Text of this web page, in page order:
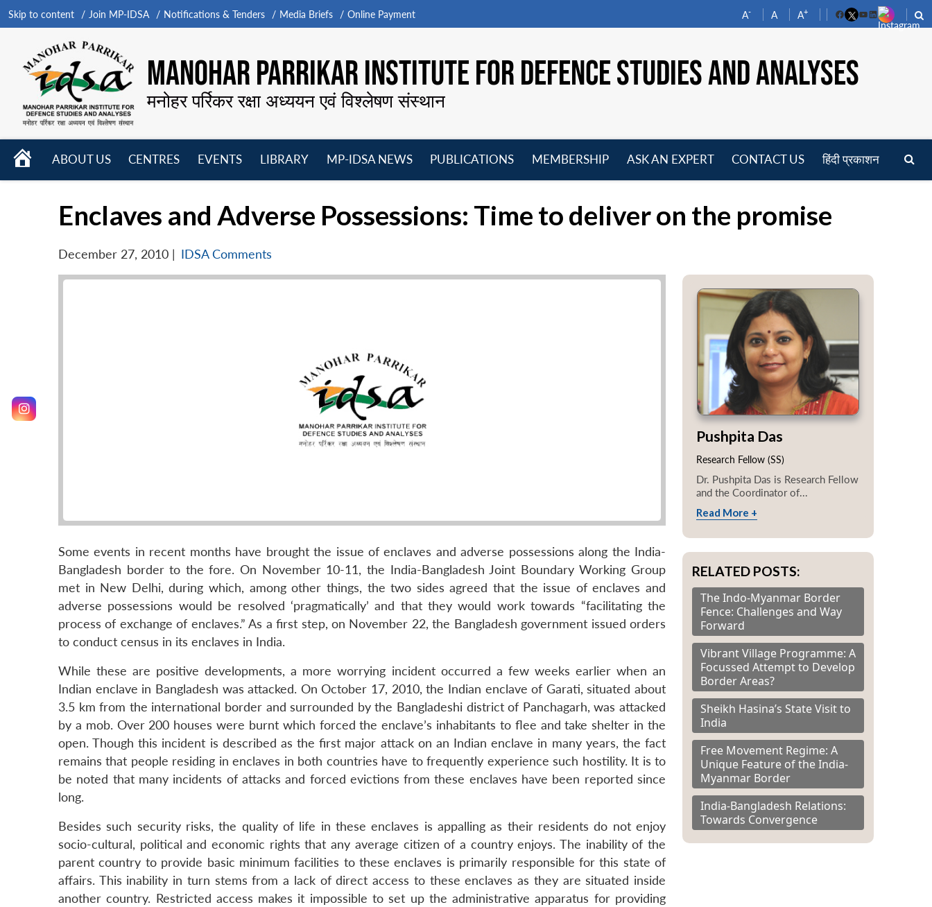
Skip to content Join MP-IDSA Notifications & Tenders Media Briefs Online Payment A- A A+
FacebookYouTube
LinkedIn
MANOHAR PARRIKAR INSTITUTE FOR DEFENCE STUDIES AND ANALYSES
मनोहर पर्रिकर रक्षा अध्ययन एवं विश्लेषण संस्थान
HOME
ABOUT US
CENTRES
EVENTS
LIBRARY
MP-IDSA NEWS
PUBLICATIONS
MEMBERSHIP
ASK AN EXPERT CONTACT US हिंदी प्रकाशन
Enclaves and Adverse Possessions: Time to deliver on the promise
December 27, 2010 | IDSA Comments
Some events in recent months have brought the issue of enclaves and adverse possessions along the India-
Bangladesh border to the fore. On November 10-11, the India-Bangladesh Joint Boundary Working Group
met in New Delhi, during which, among other things, the two sides agreed that the issue of enclaves and
adverse possessions would be resolved ‘pragmatically’ and that they would work towards “facilitating the
process of exchange of enclaves.” As a first step, on November 22, the Bangladesh government issued orders
to conduct census in its enclaves in India.
While these are positive developments, a more worrying incident occurred a few weeks earlier when an
Indian enclave in Bangladesh was attacked. On October 17, 2010, the Indian enclave of Garati, situated about
3.5 km from the international border and surrounded by the Bangladeshi district of Panchagarh, was attacked
by a mob. Over 200 houses were burnt which forced the enclave’s inhabitants to flee and take shelter in the
open. Though this incident is described as the first major attack on an Indian enclave in many years, the fact
remains that people residing in enclaves in both countries have to frequently experience such hostility. It is to
be noted that many incidents of attacks and forced evictions from these enclaves have been reported since
long.
Besides such security risks, the quality of life in these enclaves is appalling as their residents do not enjoy
socio-cultural, political and economic rights that any average citizen of a country enjoys. The inability of the
parent country to provide basic minimum facilities to these enclaves is primarily responsible for this state of
affairs. This inability in turn stems from a lack of direct access to these enclaves as they are situated inside
another country. Restricted access makes it impossible to set up the administrative apparatus for providing
Pushpita Das
Research Fellow (SS)
Dr. Pushpita Das is Research Fellow
and the Coordinator of...
Read More +
RELATED POSTS:
The Indo-Myanmar Border
Fence: Challenges and Way
Forward
Vibrant Village Programme: A
Focussed Attempt to Develop
Border Areas?
Sheikh Hasina’s State Visit to
India
Free Movement Regime: A
Unique Feature of the India-
Myanmar Border
India-Bangladesh Relations:
Towards Convergence